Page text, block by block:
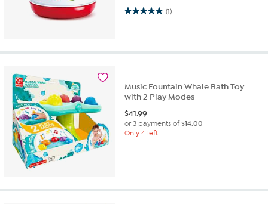
(1)
5.0 out of 5 stars. 1 review
Music Fountain Whale Bath Toy
with 2 Play Modes
$41.99
or 3 payments of$14.00
Only 4 left